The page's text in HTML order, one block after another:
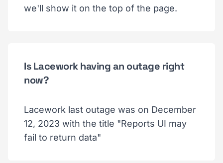
we'll show it on the top of the page.
Is Lacework having an outage right
now?
Lacework last outage was on December
12, 2023 with the title "Reports UI may
fail to return data"